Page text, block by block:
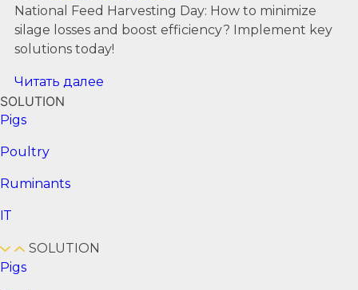
National Feed Harvesting Day: How to minimize
silage losses and boost efficiency? Implement key
solutions today!
Читать далее
SOLUTION
Pigs
Poultry
Ruminants
ІТ
SOLUTION
Pigs